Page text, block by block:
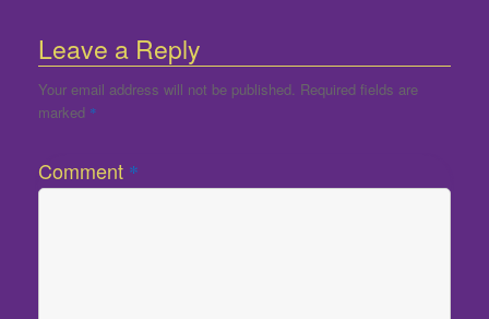
Leave a Reply
Your email address will not be published. Required fields are
marked *
Comment *